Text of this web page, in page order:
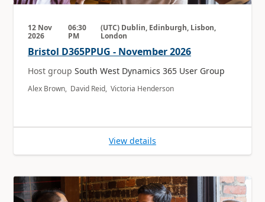
12 Nov
2026
06:30
PM
(UTC) Dublin, Edinburgh, Lisbon,
London
Bristol D365PPUG - November 2026
Host group South West Dynamics 365 User Group
Alex Brown, David Reid, Victoria Henderson
View details